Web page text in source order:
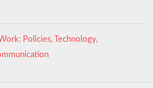
Policies, Technology,